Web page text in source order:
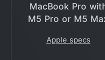
MacBook Pro
M5 Pro or M5
Apple specs